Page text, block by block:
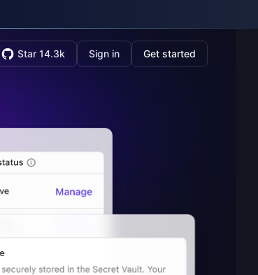
Star 14.3k Sign in Get started